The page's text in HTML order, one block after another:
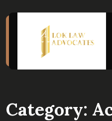
Category: